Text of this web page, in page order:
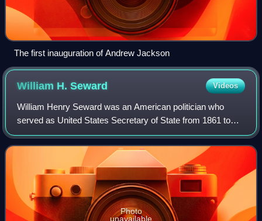
The first inauguration of Andrew Jackson
William H.Seward Videos
William Henry Seward was an American politician who
served as United States Secretary of State from 1861 to
1869 and earlier served as governor of New York and as a
United States senator. A determined
Photo
unavailable